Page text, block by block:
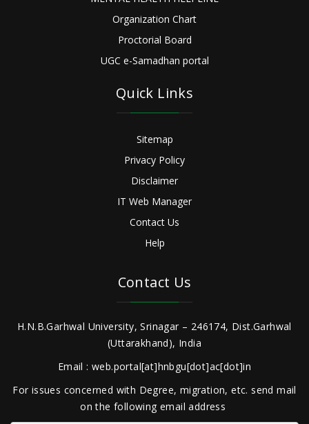
Organization Chart
Proctorial Board
UGC e-Samadhan portal
Quick Links
Sitemap
Privacy Policy
Disclaimer
IT Web Manager
Contact Us
Help
Contact Us
H.N.B.Garhwal University, Srinagar – 246174, Dist.Garhwal
(Uttarakhand), India
Email : web.portal[at]hnbgu[dot]ac[dot]in
For issues concerned with Degree, migration, etc. send mail
on the following email address